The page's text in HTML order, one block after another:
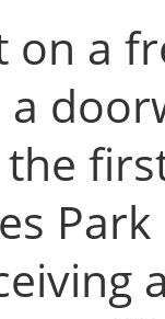
on a